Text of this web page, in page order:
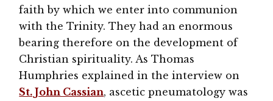
faith by which we enter into communion
with the Trinity. They had an enormous
bearing therefore on the development of
Christian spirituality. As Thomas
Humphries explained in the interview on
St. John Cassian, ascetic pneumatology was